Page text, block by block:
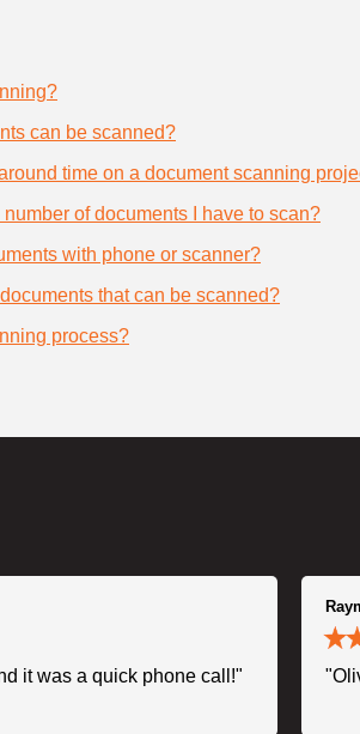
can be scanned?
time on a document scanning
of documents I have to scan?
with phone or scanner?
that can be scanned?
process?
it was a quick phone call!"